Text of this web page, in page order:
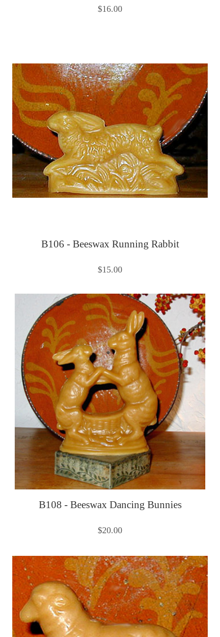
$16.00
B106 - Beeswax Running Rabbit
$15.00
B108 - Beeswax Dancing Bunnies
$20.00